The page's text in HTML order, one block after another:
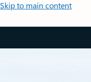
Skip to main content